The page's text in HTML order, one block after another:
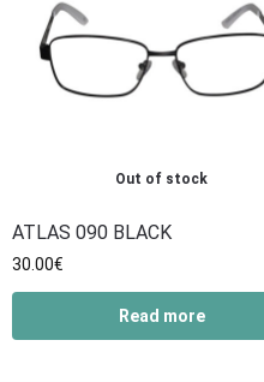
Out of stock
ATLAS 090 BLACK
30.00€
Read more